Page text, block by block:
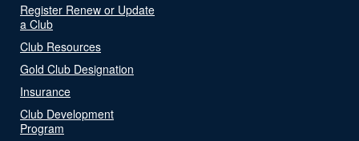
Register Renew or Update
a Club
Club Resources
Gold Club Designation
Insurance
Club Development
Program